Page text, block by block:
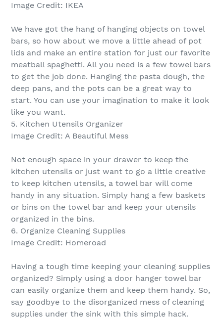
Image Credit: IKEA
We have got the hang of hanging objects on towel
bars, so how about we move a little ahead of pot
lids and make an entire station for just our favorite
meatball spaghetti. All you need is a few towel bars
to get the job done. Hanging the pasta dough, the
deep pans, and the pots can be a great way to
start. You can use your imagination to make it look
like you want.
5. Kitchen Utensils Organizer
Image Credit: A Beautiful Mess
Not enough space in your drawer to keep the
kitchen utensils or just want to go a little creative
to keep kitchen utensils, a towel bar will come
handy in any situation. Simply hang a few baskets
or bins on the towel bar and keep your utensils
organized in the bins.
6. Organize Cleaning Supplies
Image Credit: Homeroad
Having a tough time keeping your cleaning supplies
organized? Simply using a door hanger towel bar
can easily organize them and keep them handy. So,
say goodbye to the disorganized mess of cleaning
supplies under the sink with this simple hack.